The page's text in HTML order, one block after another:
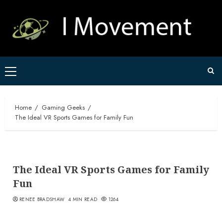
content
Primary
Menu
Home
Gaming Geeks
The Ideal VR Sports Games for Family Fun
The Ideal VR Sports Games for Family
Fun
RENEE BRADSHAW 4 MIN READ 1264